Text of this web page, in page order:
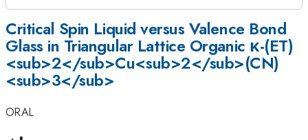
Critical Spin Liquid versus Valence Bond
Glass in Triangular Lattice Organic κ-(ET)
<sub>2</sub>Cu<sub>2</sub>(CN)
<sub>3</sub>
ORAL